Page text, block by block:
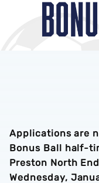
Applications are
Bonus Ball half-
Preston North
Wednesday,